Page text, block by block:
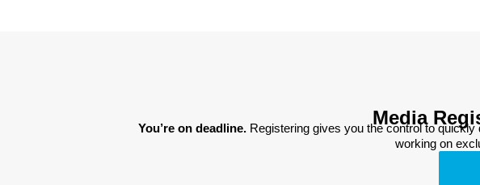
Media
You’re on deadline. Registering gives you the control to
working on